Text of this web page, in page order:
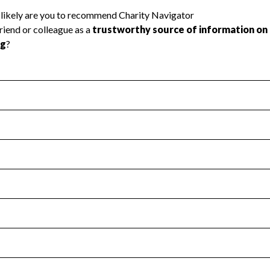
Health Revenue & Expenses
transparency and provides access to the public.
Year 2024.
: Yes
no material diversion of assets, the unauthorized
Year 2024.
the handling, backing up, archiving and destruction of
Year 2024.
tax forms on their website.
Year 2024.